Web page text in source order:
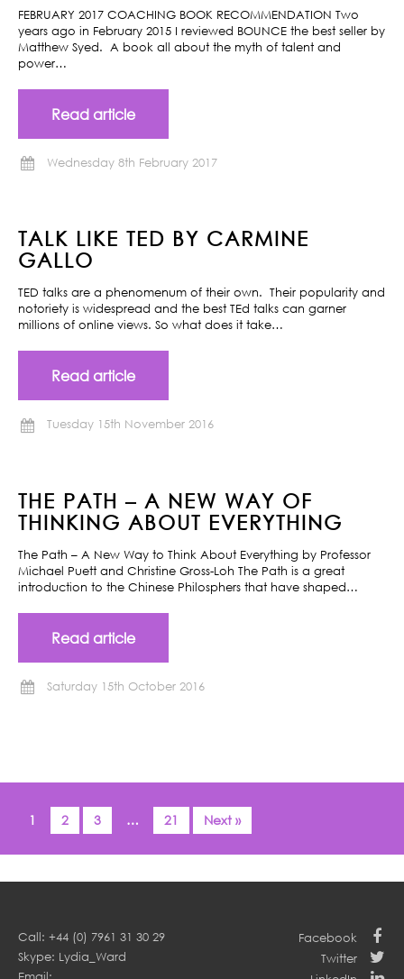
FEBRUARY 2017 COACHING BOOK RECOMMENDATION Two
years ago in February 2015 I reviewed BOUNCE the best seller by
Matthew Syed. A book all about the myth of talent and
power…
Read article
Wednesday 8th February 2017
TALK LIKE TED BY CARMINE
GALLO
TED talks are a phenomenum of their own. Their popularity and
notoriety is widespread and the best TEd talks can garner
millions of online views. So what does it take…
Read article
Tuesday 15th November 2016
THE PATH – A NEW WAY OF
THINKING ABOUT EVERYTHING
The Path – A New Way to Think About Everything by Professor
Michael Puett and Christine Gross-Loh The Path is a great
introduction to the Chinese Philosphers that have shaped…
Read article
Saturday 15th October 2016
1 2 3 … 21 Next »
Call: +44 (0) 7961 31 30 29
Skype: Lydia_Ward
Facebook
Twitter